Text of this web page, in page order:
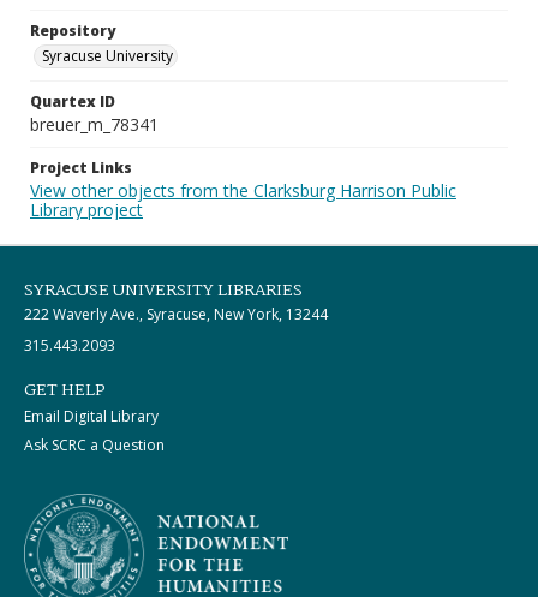
Repository
Syracuse University
Quartex ID
breuer_m_78341
Project Links
View other objects from the Clarksburg Harrison Public
Library project
SYRACUSE UNIVERSITY LIBRARIES
222 Waverly Ave., Syracuse, New York, 13244
315.443.2093
GET HELP
Email Digital Library
Ask SCRC a Question